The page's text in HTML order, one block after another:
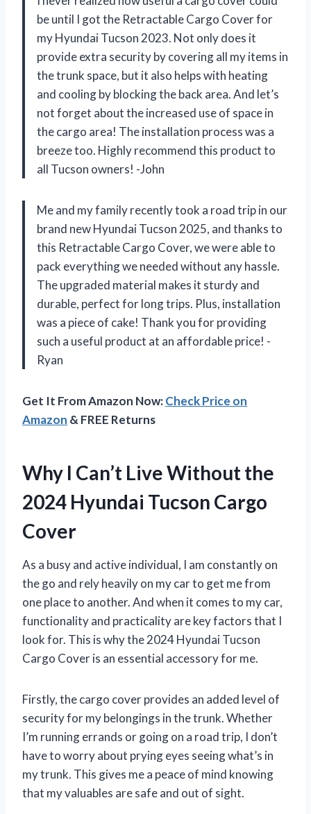
be until I got the Retractable Cargo Cover for
my Hyundai Tucson 2023. Not only does it
provide extra security by covering all my items in
the trunk space, but it also helps with heating
and cooling by blocking the back area. And let’s
not forget about the increased use of space in
the cargo area! The installation process was a
breeze too. Highly recommend this product to
all Tucson owners! -John
Me and my family recently took a road trip in our
brand new Hyundai Tucson 2025, and thanks to
this Retractable Cargo Cover, we were able to
pack everything we needed without any hassle.
The upgraded material makes it sturdy and
durable, perfect for long trips. Plus, installation
was a piece of cake! Thank you for providing
such a useful product at an affordable price! -
Ryan
Get It From Amazon Now:Check Price on
Amazon & FREE Returns
Why I Can’t Live Without the
2024 Hyundai Tucson Cargo
Cover
As a busy and active individual, I am constantly on
the go and rely heavily on my car to get me from
one place to another. And when it comes to my car,
functionality and practicality are key factors that I
look for. This is why the 2024 Hyundai Tucson
Cargo Cover is an essential accessory for me.
Firstly, the cargo cover provides an added level of
security for my belongings in the trunk. Whether
I’m running errands or going on a road trip, I don’t
have to worry about prying eyes seeing what’s in
my trunk. This gives me a peace of mind knowing
that my valuables are safe and out of sight.